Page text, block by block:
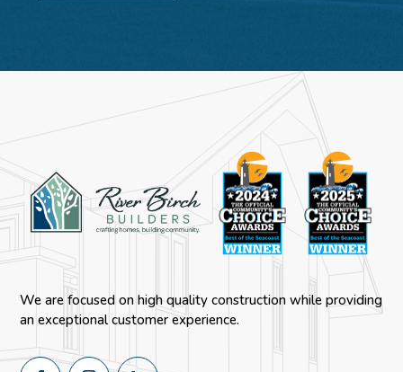
We are focused on high quality construction while providing
an exceptional customer experience.